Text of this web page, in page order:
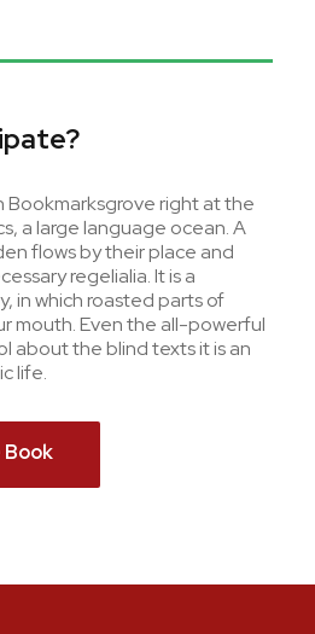
Bookmarksgrove right at the
a large language ocean. A
flows by their place and
regelialia. It is a
in which roasted parts of
mouth. Even the all-powerful
about the blind texts it is an
life.